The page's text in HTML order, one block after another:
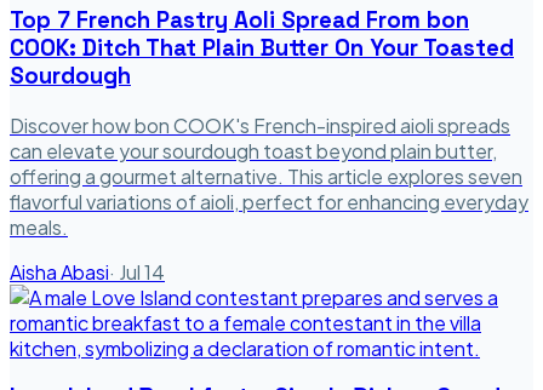
Top 7 French Pastry Aoli Spread From bon
COOK: Ditch That Plain Butter On Your Toasted
Sourdough
Discover how bon COOK's French-inspired aioli spreads
can elevate your sourdough toast beyond plain butter,
offering a gourmet alternative. This article explores seven
flavorful variations of aioli, perfect for enhancing everyday
meals.
Aisha Abasi· Jul 14